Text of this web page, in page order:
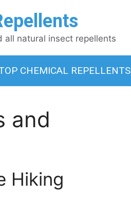
all natural insect repellents
CHEMICAL REPELLENTS
and
Hiking